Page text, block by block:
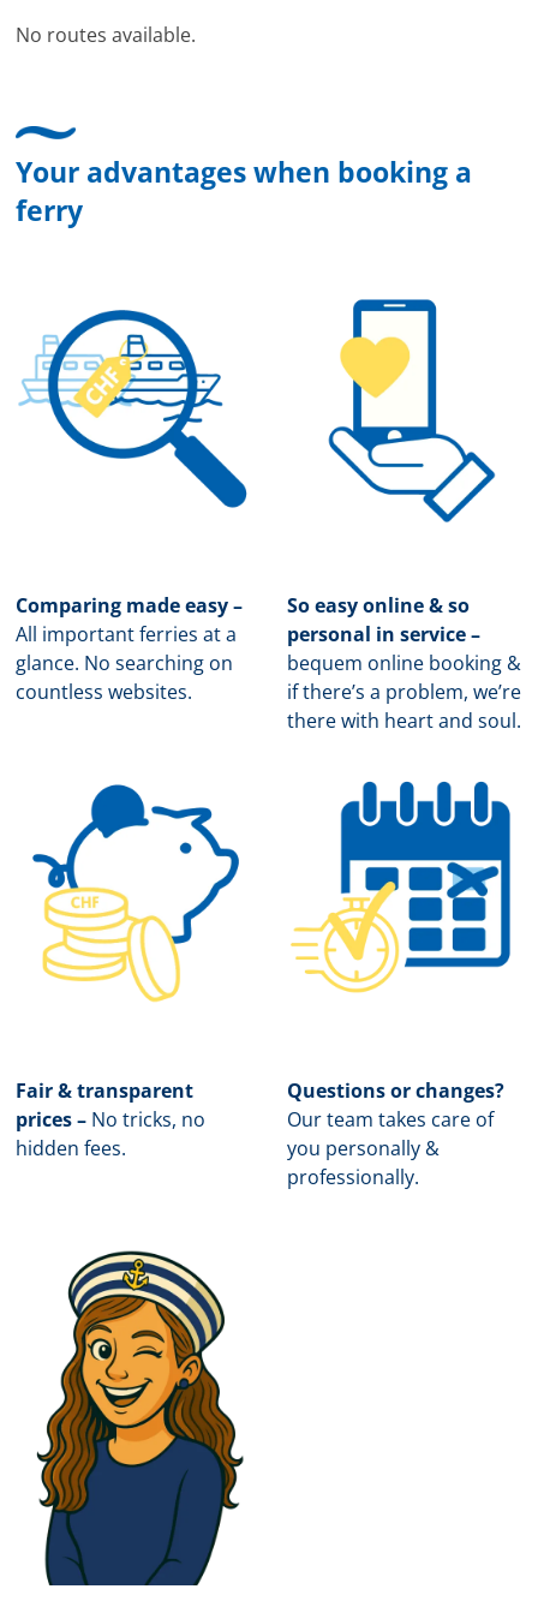
No routes available.
Your advantages when booking a
ferry
Comparing made easy –
All important ferries at a
glance. No searching on
countless websites.
So easy online & so
personal in service –
bequem online booking &
if there’s a problem, we’re
there with heart and soul.
Fair & transparent
prices – No tricks, no
hidden fees.
Questions or changes?
Our team takes care of
you personally &
professionally.